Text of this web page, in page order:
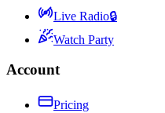
Live Radio🔒
Watch Party
Account
Pricing